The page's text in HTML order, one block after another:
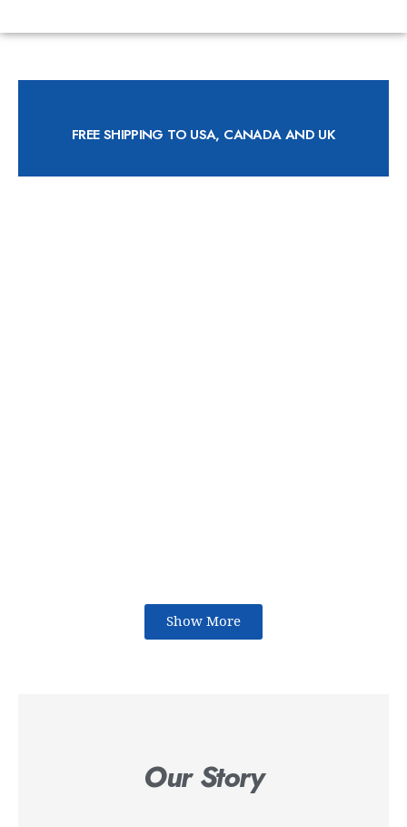
FREE SHIPPING TO USA, CANADA AND UK
Show More
Our Story